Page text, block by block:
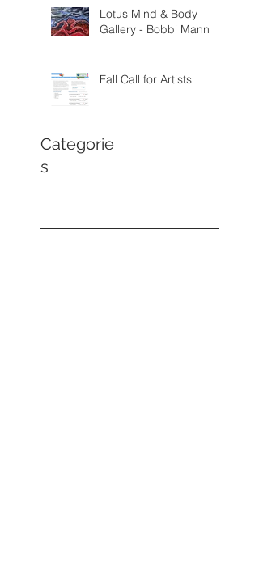
Lotus Mind & Body
Gallery - Bobbi Mann
Fall Call for Artists
Categorie
s